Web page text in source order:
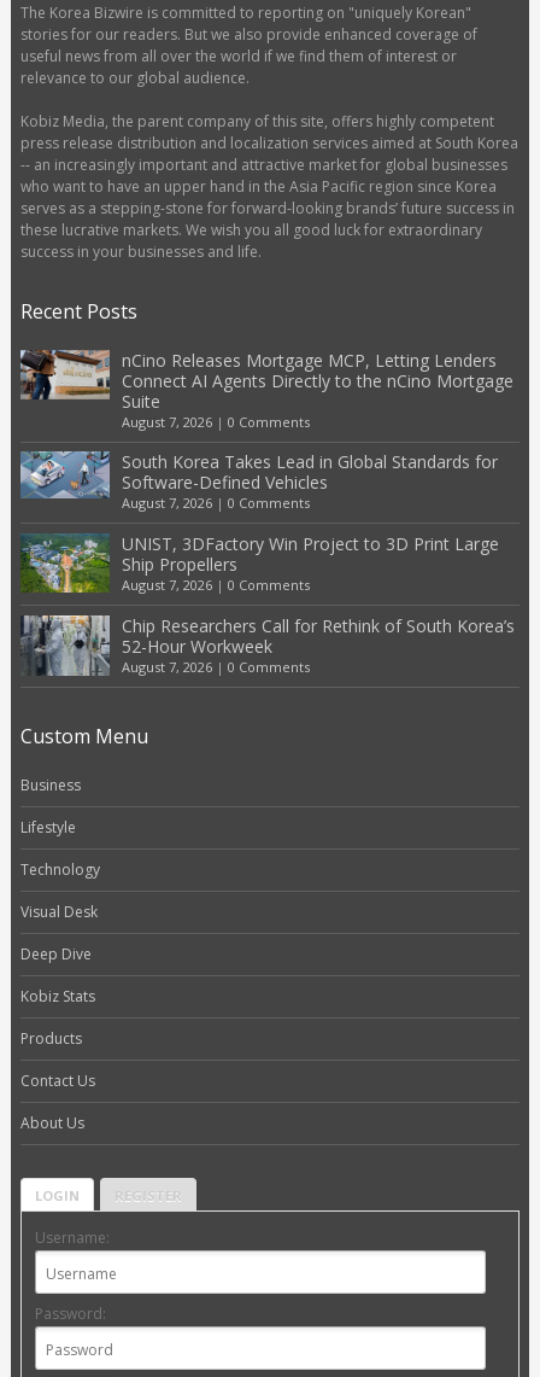
The Korea Bizwire is committed to reporting on "uniquely Korean"
stories for our readers. But we also provide enhanced coverage of
useful news from all over the world if we find them of interest or
relevance to our global audience.
Kobiz Media, the parent company of this site, offers highly competent
press release distribution and localization services aimed at South Korea
-- an increasingly important and attractive market for global businesses
who want to have an upper hand in the Asia Pacific region since Korea
serves as a stepping-stone for forward-looking brands’ future success in
these lucrative markets. We wish you all good luck for extraordinary
success in your businesses and life.
Recent Posts
nCino Releases Mortgage MCP, Letting Lenders
Connect AI Agents Directly to the nCino Mortgage
Suite
August 7, 2026| 0 Comments
South Korea Takes Lead in Global Standards for
Software-Defined Vehicles
August 7, 2026| 0 Comments
UNIST, 3DFactory Win Project to 3D Print Large
Ship Propellers
August 7, 2026| 0 Comments
Chip Researchers Call for Rethink of South Korea’s
52-Hour Workweek
August 7, 2026| 0 Comments
Custom Menu
Business
Lifestyle
Technology
Visual Desk
Deep Dive
Kobiz Stats
Products
Contact Us
About Us
LOGIN REGISTER
Username:
Password: